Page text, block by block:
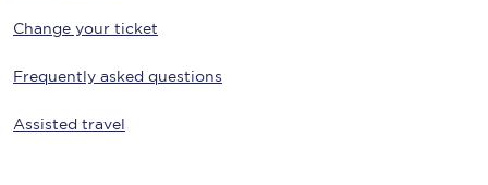
Change your ticket
Frequently asked questions
Assisted travel